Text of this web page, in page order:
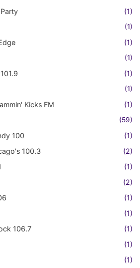
(1)
(1)
(1)
(1)
(1)
(1)
Kicks FM (1)
(59)
100
(1)
100.3
(2)
(1)
(2)
(1)
(1)
106.7
(1)
(1)
(1)